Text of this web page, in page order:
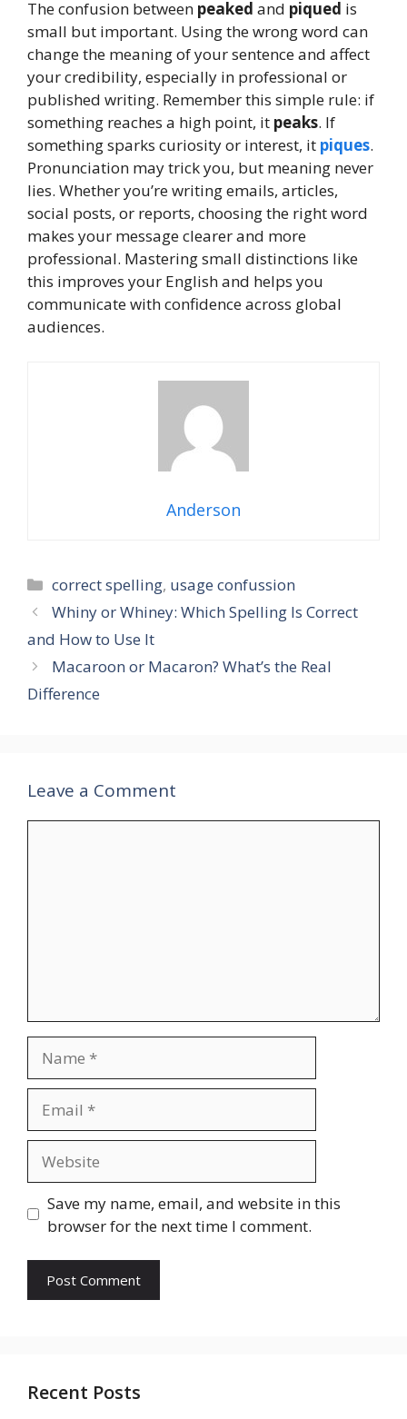
The confusion between peaked and piqued is
small but important. Using the wrong word can
change the meaning of your sentence and affect
your credibility, especially in professional or
published writing. Remember this simple rule: if
something reaches a high point, it peaks. If
something sparks curiosity or interest, it piques.
Pronunciation may trick you, but meaning never
lies. Whether you’re writing emails, articles,
social posts, or reports, choosing the right word
makes your message clearer and more
professional. Mastering small distinctions like
this improves your English and helps you
communicate with confidence across global
audiences.
Anderson
Categories
correct spelling, usage confussion
Whiny or Whiney: Which Spelling Is Correct
and How to Use It
Macaroon or Macaron? What’s the Real
Difference
Leave a Comment
Save my name, email, and website in this
browser for the next time I comment.
Recent Posts